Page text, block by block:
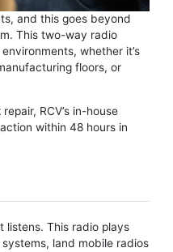
and this goes beyond
This two-way radio
whether it’s
floors, or
RCV’s in-house
within 48 hours in
listens. This radio plays
land mobile radios